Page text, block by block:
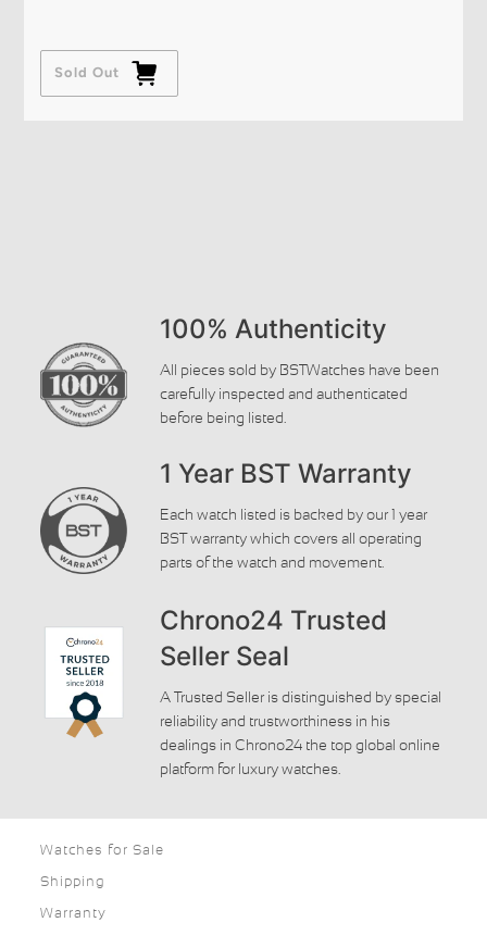
Sold Out
100% Authenticity
All pieces sold by BSTWatches have been
carefully inspected and authenticated
before being listed.
1 Year BST Warranty
Each watch listed is backed by our 1 year
BST warranty which covers all operating
parts of the watch and movement.
Chrono24 Trusted
Seller Seal
A Trusted Seller is distinguished by special
reliability and trustworthiness in his
dealings in Chrono24 the top global online
platform for luxury watches.
Watches for Sale
Shipping
Warranty